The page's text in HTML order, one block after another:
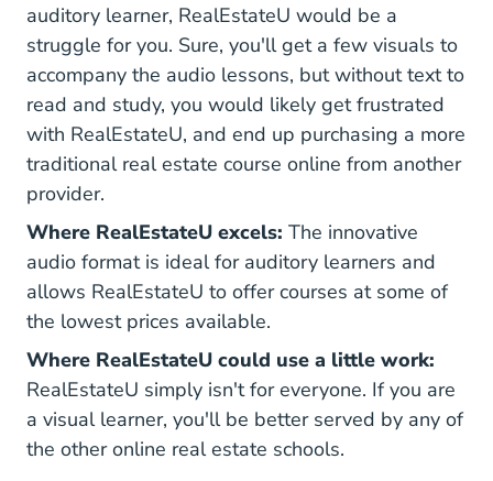
auditory learner, RealEstateU would be a
struggle for you. Sure, you'll get a few visuals to
accompany the audio lessons, but without text to
read and study, you would likely get frustrated
with RealEstateU, and end up purchasing a more
traditional real estate course online from another
provider.
Where RealEstateU excels: The innovative
audio format is ideal for auditory learners and
allows RealEstateU to offer courses at some of
the lowest prices available.
Where RealEstateU could use a little work:
RealEstateU simply isn't for everyone. If you are
a visual learner, you'll be better served by any of
the other online real estate schools.